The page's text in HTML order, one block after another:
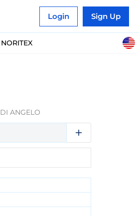
Login Sign Up
NORITEX
DI ANGELO